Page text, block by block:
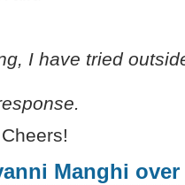
I have tried
Manghi over